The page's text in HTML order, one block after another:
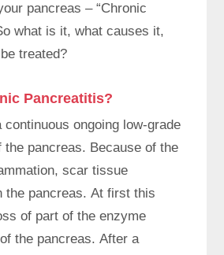
pancreas – “Chronic
what is it, what causes it,
treated?
Pancreatitis?
ongoing low-grade
the pancreas. Because of the
scar tissue
the pancreas. At first this
of part of the enzyme
the pancreas. After a